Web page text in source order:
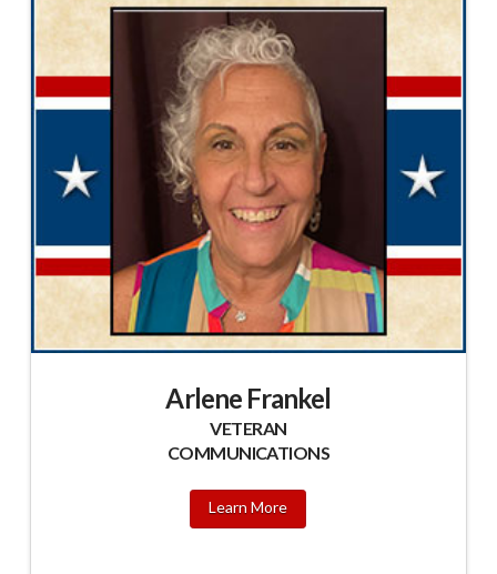
Arlene Frankel
VETERAN
COMMUNICATIONS
Learn More